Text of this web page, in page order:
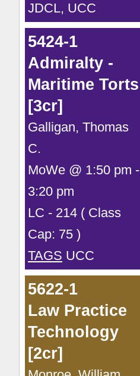
JDCL, UCC
5424-1
Admiralty -
Maritime Torts
[3cr]
Galligan, Thomas
C.
MoWe @ 1:50 pm -
3:20 pm
LC - 214 ( Class
Cap: 75 )
TAGS UCC
5622-1
Law Practice
Technology
[2cr]